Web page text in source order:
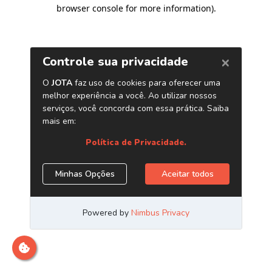
browser console for more information).